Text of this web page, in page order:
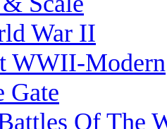
War II
WWII-Modern
Gate
Of The